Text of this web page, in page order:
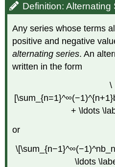
Definition: Alternating
Any series whose terms
positive and negative
alternating series. An
written in the form
\
+ \ldots
or
\ldots